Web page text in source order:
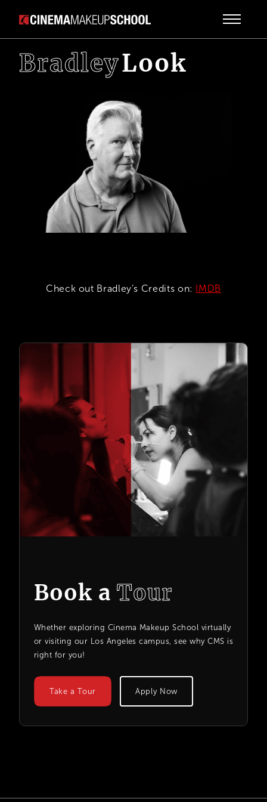
BradleyLook
Check out Bradley’s Credits on: IMDB
Book a Tour
Whether exploring Cinema Makeup School virtually
or visiting our Los Angeles campus, see why CMS is
right for you!
Take a Tour Apply Now